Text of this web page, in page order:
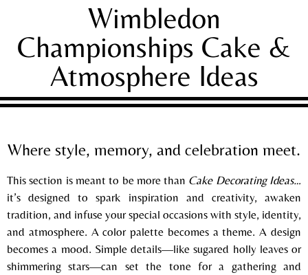
Wimbledon
Championships Cake &
Atmosphere Ideas
Where style, memory, and celebration meet.
This section is meant to be more than Cake Decorating Ideas…
it’s designed to spark inspiration and creativity, awaken
tradition, and infuse your special occasions with style, identity,
and atmosphere. A color palette becomes a theme. A design
becomes a mood. Simple details—like sugared holly leaves or
shimmering stars—can set the tone for a gathering and